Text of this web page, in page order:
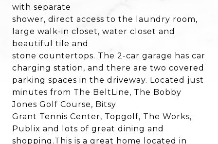
with separate
shower, direct access to the laundry room,
large walk-in closet, water closet and
beautiful tile and
stone countertops. The 2-car garage has car
charging station, and there are two covered
parking spaces in the driveway. Located just
minutes from The BeltLine, The Bobby
Jones Golf Course, Bitsy
Grant Tennis Center, Topgolf, The Works,
Publix and lots of great dining and
shopping.This is a great home located in